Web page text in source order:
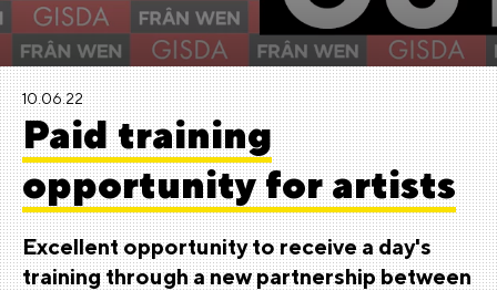
10.06.22
Paid training
opportunity for artists
Excellent opportunity to receive a day's
training through anew partnership between